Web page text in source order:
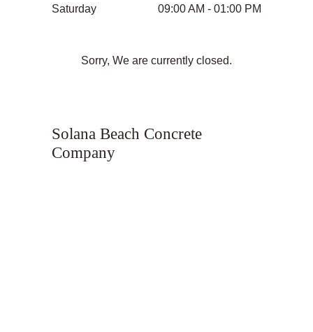
Saturday
09:00 AM - 01:00 PM
Sorry, We are currently closed.
Solana Beach Concrete
Company